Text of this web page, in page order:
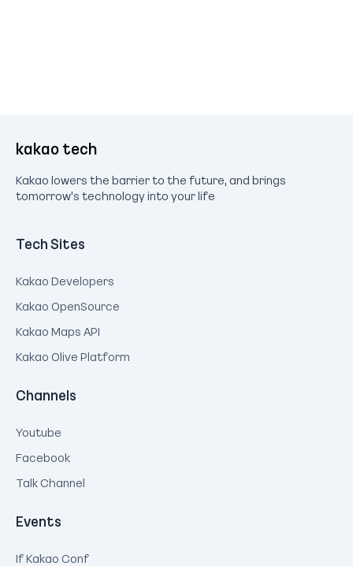
kakao tech
Kakao lowers the barrier to the future, and brings
tomorrow's technology into your life
Tech Sites
Kakao Developers
Kakao OpenSource
Kakao Maps API
Kakao Olive Platform
Channels
Youtube
Facebook
Talk Channel
Events
If Kakao Conf